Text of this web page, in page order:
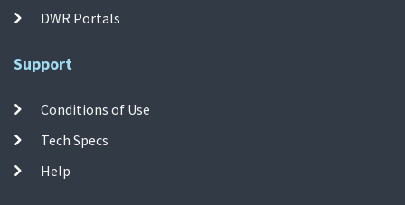
DWR Portals
Support
Conditions of Use
Tech Specs
Help